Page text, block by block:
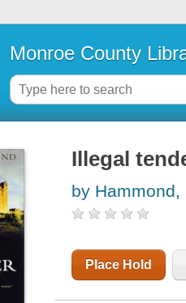
Monroe County
Illegal
by Hammond,
Place Hold